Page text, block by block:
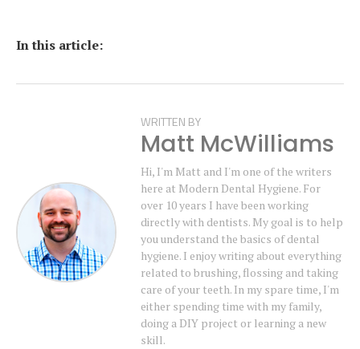
In this article:
WRITTEN BY
Matt McWilliams
Hi, I'm Matt and I'm one of the writers
here at Modern Dental Hygiene. For
over 10 years I have been working
directly with dentists. My goal is to help
you understand the basics of dental
hygiene. I enjoy writing about everything
related to brushing, flossing and taking
care of your teeth. In my spare time, I'm
either spending time with my family,
doing a DIY project or learning a new
skill.